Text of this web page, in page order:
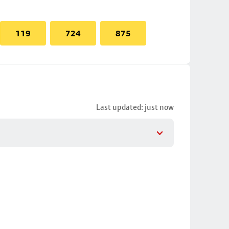
119 724 875
Last updated: just now